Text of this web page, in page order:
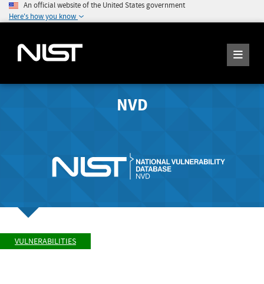
An official website of the United States government
Here's how you know
NVD
VULNERABILITIES